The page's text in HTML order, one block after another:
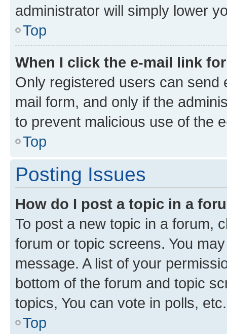
administrator will simply lower
Top
When I click the e-mail link
Only registered users can send
mail form, and only if the
to prevent malicious use of the
Top
Posting Issues
How do I post a topic in a
To post a new topic in a forum,
forum or topic screens. You
message. A list of your
bottom of the forum and topic
topics, You can vote in polls, etc.
Top